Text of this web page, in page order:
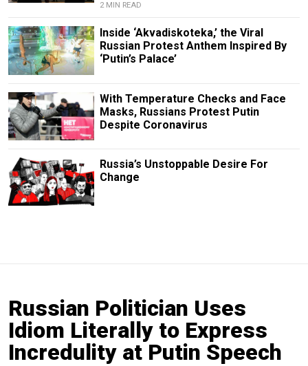
2 MIN READ
Inside ‘Akvadiskoteka,’ the Viral
Russian Protest Anthem Inspired By
‘Putin’s Palace’
With Temperature Checks and Face
Masks, Russians Protest Putin
Despite Coronavirus
Russia’s Unstoppable Desire For
Change
Russian Politician Uses
Idiom Literally to Express
Incredulity at Putin Speech